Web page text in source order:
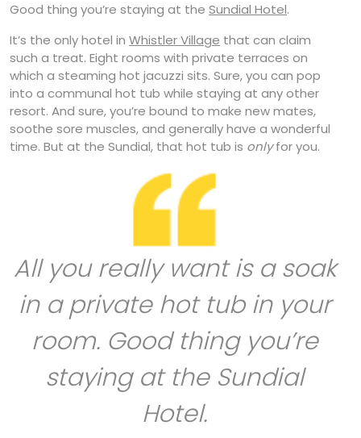
Good thing you’re staying at the Sundial Hotel.
It’s the only hotel in Whistler Village that can claim
such a treat. Eight rooms with private terraces on
which a steaming hot jacuzzi sits. Sure, you can pop
into a communal hot tub while staying at any other
resort. And sure, you’re bound to make new mates,
soothe sore muscles, and generally have a wonderful
time. But at the Sundial, that hot tub is onlyfor you.
All you really want is a soak
in a private hot tub in your
room. Good thing you’re
staying at the Sundial
Hotel.